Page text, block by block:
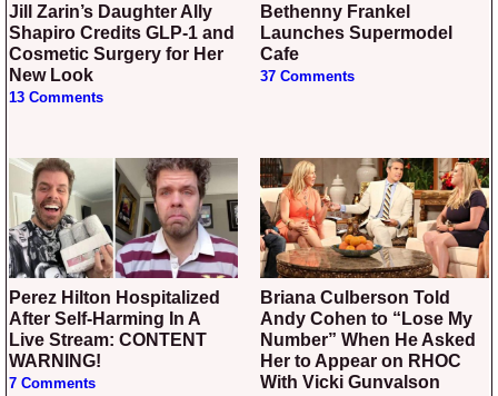
Jill Zarin’s Daughter Ally
Shapiro Credits GLP-1 and
Cosmetic Surgery for Her
New Look
13 Comments
Bethenny Frankel
Launches Supermodel
Cafe
37 Comments
Perez Hilton Hospitalized
After Self-Harming In A
Live Stream: CONTENT
WARNING!
7 Comments
Briana Culberson Told
Andy Cohen to “Lose My
Number” When He Asked
Her to Appear on RHOC
With Vicki Gunvalson